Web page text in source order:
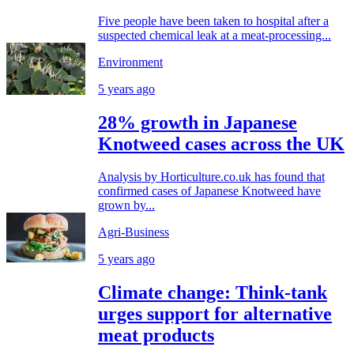
Five people have been taken to hospital after a
suspected chemical leak at a meat-processing...
Environment
5 years ago
28% growth in Japanese
Knotweed cases across the UK
Analysis by Horticulture.co.uk has found that
confirmed cases of Japanese Knotweed have
grown by...
Agri-Business
5 years ago
Climate change: Think-tank
urges support for alternative
meat products